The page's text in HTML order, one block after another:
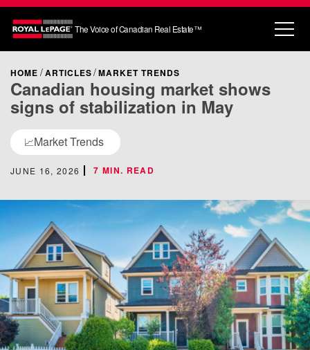
The Voice of Canadian Real Estate™
HOME ARTICLES MARKET TRENDS
Canadian housing market shows
signs of stabilization in May
📈Market Trends
JUNE 16, 2026 7 MIN. READ